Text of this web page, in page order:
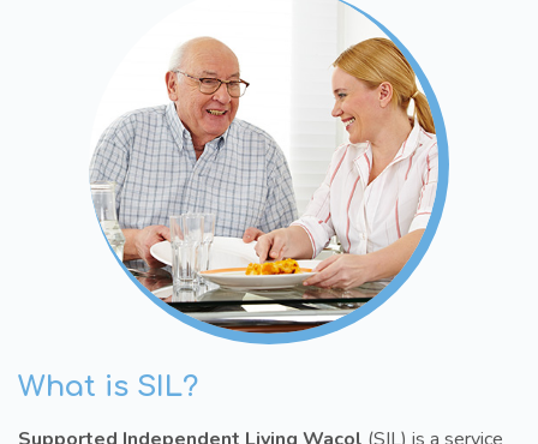
What is SIL?